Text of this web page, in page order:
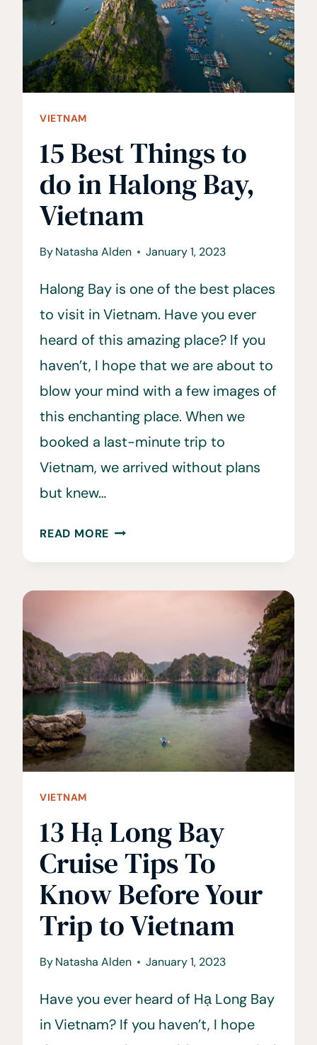
VIETNAM
15 Best Things to
do in Halong Bay,
Vietnam
ByNatasha Alden January 1, 2023
Halong Bay is one of the best places
to visit in Vietnam. Have you ever
heard of this amazing place? If you
haven’t, I hope that we are about to
blow your mind with a few images of
this enchanting place. When we
booked a last-minute trip to
Vietnam, we arrived without plans
but knew…
READ MORE 15
TO
BAY,
VIETNAM
VIETNAM
13 Hạ Long Bay
Cruise Tips To
Know Before Your
Trip to Vietnam
ByNatasha Alden January 1, 2023
Have you ever heard of Hạ Long Bay
in Vietnam? If you haven’t, I hope